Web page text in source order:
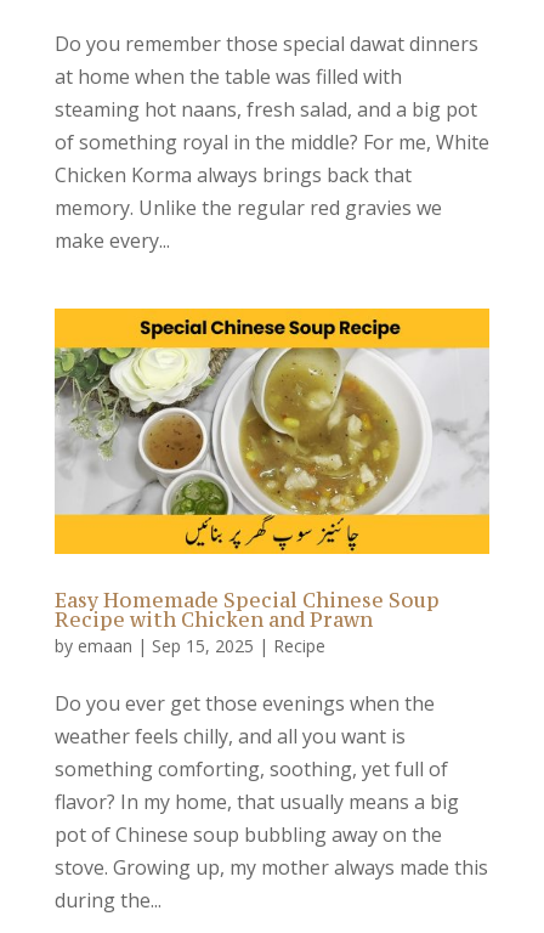
Do you remember those special dawat dinners
at home when the table was filled with
steaming hot naans, fresh salad, and a big pot
of something royal in the middle? For me, White
Chicken Korma always brings back that
memory. Unlike the regular red gravies we
make every...
Easy Homemade Special Chinese Soup
Recipe with Chicken and Prawn
by emaan | Sep 15, 2025 | Recipe
Do you ever get those evenings when the
weather feels chilly, and all you want is
something comforting, soothing, yet full of
flavor? In my home, that usually means a big
pot of Chinese soup bubbling away on the
stove. Growing up, my mother always made this
during the...